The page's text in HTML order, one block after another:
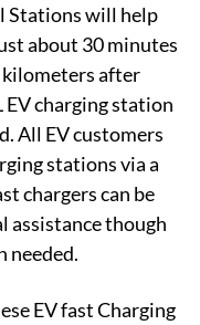
Stations will help
about 30 minutes
kilometers after
charging station
All EV customers
stations via a
chargers can be
assistance though
needed.
EV fast Charging